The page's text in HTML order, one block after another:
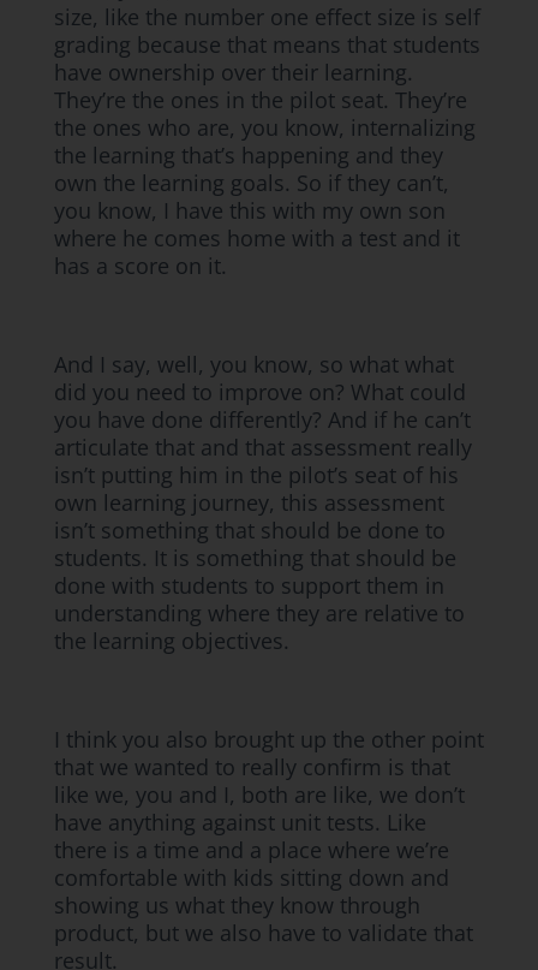
size, like the number one effect size is self
grading because that means that students
have ownership over their learning.
They’re the ones in the pilot seat. They’re
the ones who are, you know, internalizing
the learning that’s happening and they
own the learning goals. So if they can’t,
you know, I have this with my own son
where he comes home with a test and it
has a score on it.
And I say, well, you know, so what what
did you need to improve on? What could
you have done differently? And if he can’t
articulate that and that assessment really
isn’t putting him in the pilot’s seat of his
own learning journey, this assessment
isn’t something that should be done to
students. It is something that should be
done with students to support them in
understanding where they are relative to
the learning objectives.
I think you also brought up the other point
that we wanted to really confirm is that
like we, you and I, both are like, we don’t
have anything against unit tests. Like
there is a time and a place where we’re
comfortable with kids sitting down and
showing us what they know through
product, but we also have to validate that
result.